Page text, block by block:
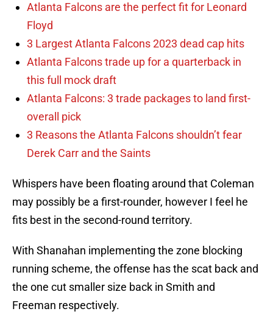
Atlanta Falcons are the perfect fit for Leonard
Floyd
3 Largest Atlanta Falcons 2023 dead cap hits
Atlanta Falcons trade up for a quarterback in
this full mock draft
Atlanta Falcons: 3 trade packages to land first-
overall pick
3 Reasons the Atlanta Falcons shouldn’t fear
Derek Carr and the Saints
Whispers have been floating around that Coleman
may possibly be a first-rounder, however I feel he
fits best in the second-round territory.
With Shanahan implementing the zone blocking
running scheme, the offense has the scat back and
the one cut smaller size back in Smith and
Freeman respectively.